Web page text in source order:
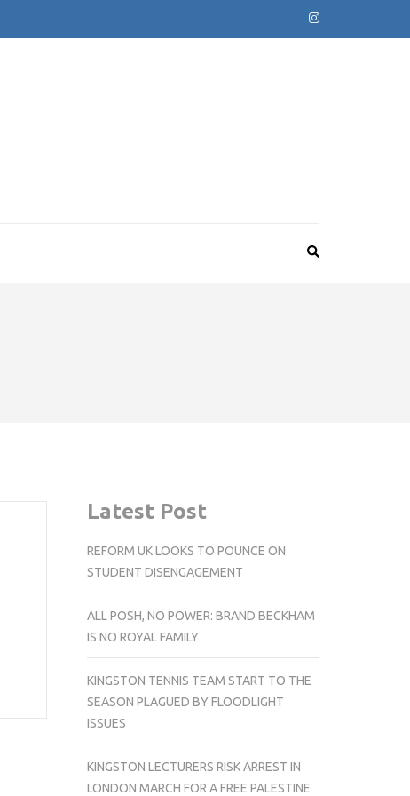
Latest Post
REFORM UK LOOKS TO POUNCE ON
STUDENT DISENGAGEMENT
ALL POSH, NO POWER: BRAND BECKHAM
IS NO ROYAL FAMILY
KINGSTON TENNIS TEAM START TO THE
SEASON PLAGUED BY FLOODLIGHT
ISSUES
KINGSTON LECTURERS RISK ARREST IN
LONDON MARCH FOR A FREE PALESTINE